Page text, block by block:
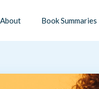
About Book Summaries